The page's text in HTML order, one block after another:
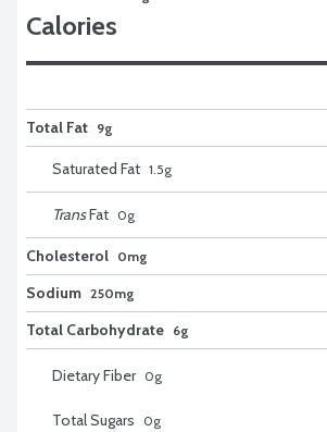
Calories
Total Fat 9g
Saturated Fat 1.5g
TransFat 0g
Cholesterol 0mg
Sodium 250mg
Total Carbohydrate 6g
Dietary Fiber 0g
Total Sugars 0g